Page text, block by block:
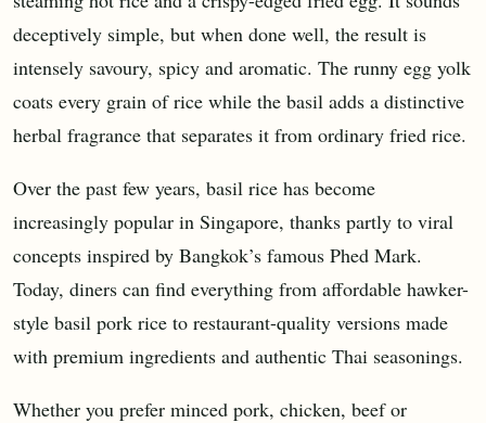
deceptively simple, but when done well, the result is
intensely savoury, spicy and aromatic. The runny egg yolk
coats every grain of rice while the basil adds a distinctive
herbal fragrance that separates it from ordinary fried rice.
Over the past few years, basil rice has become
increasingly popular in Singapore, thanks partly to viral
concepts inspired by Bangkok’s famous Phed Mark.
Today, diners can find everything from affordable hawker-
style basil pork rice to restaurant-quality versions made
with premium ingredients and authentic Thai seasonings.
Whether you prefer minced pork, chicken, beef or